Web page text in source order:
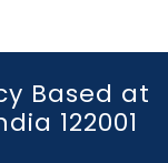
Based at
122001